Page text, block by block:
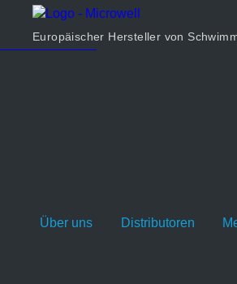
Europäischer Hersteller von
Produkt
Rechner Kontakt
Über uns Distributoren